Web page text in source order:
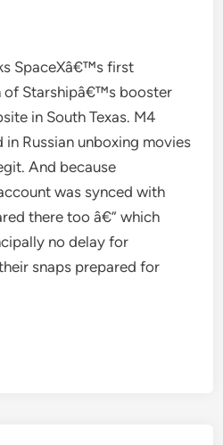
SpaceXâ€™s first
of Starshipâ€™s booster
in South Texas. M4
Russian unboxing movies
And because
was synced with
there too â€” which
no delay for
snaps prepared for